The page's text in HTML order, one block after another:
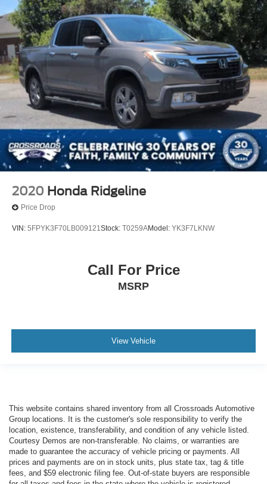
2020 Honda Ridgeline
Price Drop
VIN: 5FPYK3F70LB009121Stock: T0259AModel: YK3F7LKNW
Call For Price
MSRP
View Vehicle
This website contains shared inventory from all Crossroads Automotive
Group locations. It is the customer's sole responsibility to verify the
location, existence, transferability, and condition of any vehicle listed.
Courtesy Demos are non-transferable. No claims, or warranties are
made to guarantee the accuracy of vehicle pricing or payments. All
prices and payments are on in stock units, plus state tax, tag & title
fees, and $59 electronic filing fee. Out-of-state buyers are responsible